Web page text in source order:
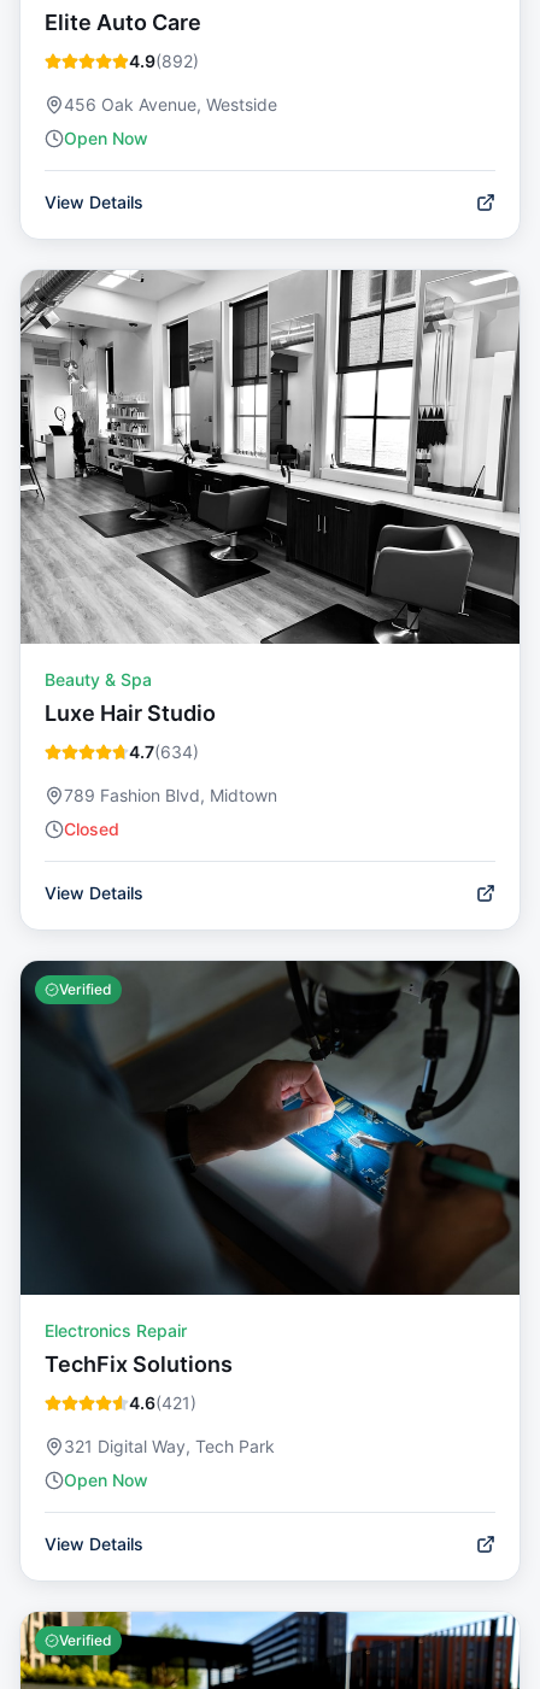
Elite Auto Care
4.9(892)
456 Oak Avenue, Westside
Open Now
View Details
Beauty & Spa
Luxe Hair Studio
4.7(634)
789 Fashion Blvd, Midtown
Closed
View Details
Verified
Electronics Repair
TechFix Solutions
4.6(421)
321 Digital Way, Tech Park
Open Now
View Details
Verified